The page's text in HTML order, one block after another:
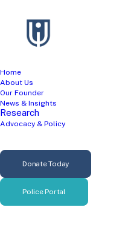
Home
About Us
Our Founder
News & Insights
Research
Advocacy & Policy
Donate Today
Police Portal
Gun